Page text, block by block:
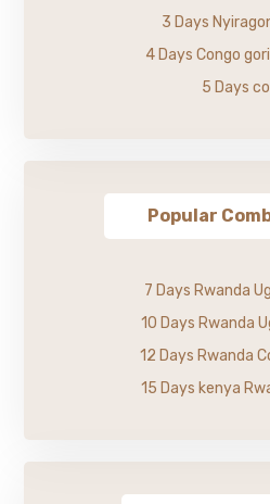
3 Days
4 Days Congo
5 Days
Popular
7 Days Rwanda
10 Days Rwanda
12 Days Rwanda
15 Days kenya